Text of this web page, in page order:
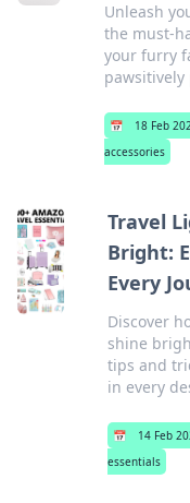
Unleash
the must-
your furry
📅 18 Feb
accessories
Travel
Bright:
Every
Discover
shine
tips and
in every
📅 14 Feb
essentials